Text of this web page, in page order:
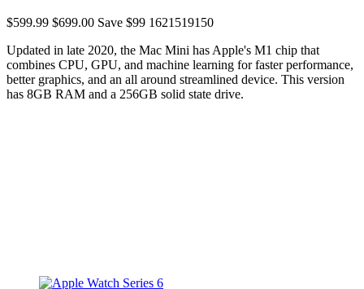
$599.99 $699.00 Save $99 1621519150
Updated in late 2020, the Mac Mini has Apple's M1 chip that
combines CPU, GPU, and machine learning for faster performance,
better graphics, and an all around streamlined device. This version
has 8GB RAM and a 256GB solid state drive.